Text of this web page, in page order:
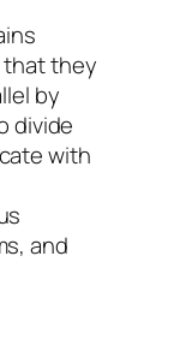
that they
by
divide
with
and